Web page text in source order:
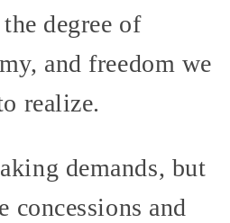
degree of
and freedom we
realize.
demands, but
concessions and